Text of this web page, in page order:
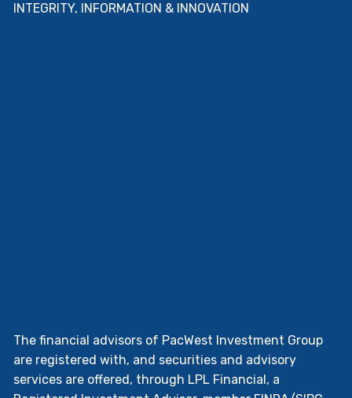
INTEGRITY, INFORMATION & INNOVATION
The financial advisors of PacWest Investment Group
are registered with, and securities and advisory
services are offered, through LPL Financial, a